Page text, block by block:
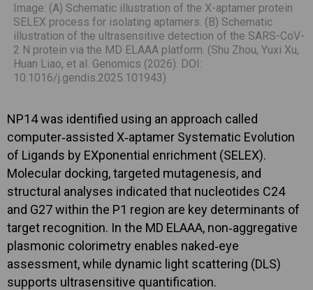
Image: (A) Schematic illustration of the X-aptamer protein
SELEX process for isolating aptamers. (B) Schematic
illustration of the ultrasensitive detection of the SARS-CoV-
2 N protein via the MD ELAAA platform. (Shu Zhou, Yuxi Xu,
Huan Liao, et al. Genomics (2026). DOI:
10.1016/j.gendis.2025.101943)
NP14 was identified using an approach called
computer‑assisted X‑aptamer Systematic Evolution
of Ligands by EXponential enrichment (SELEX).
Molecular docking, targeted mutagenesis, and
structural analyses indicated that nucleotides C24
and G27 within the P1 region are key determinants of
target recognition. In the MD ELAAA, non‑aggregative
plasmonic colorimetry enables naked‑eye
assessment, while dynamic light scattering (DLS)
supports ultrasensitive quantification.